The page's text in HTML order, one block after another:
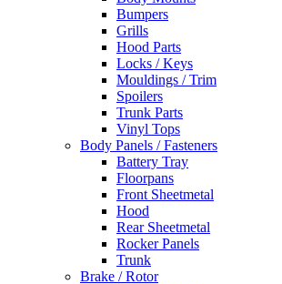
Bumpers
Grills
Hood Parts
Locks / Keys
Mouldings / Trim
Spoilers
Trunk Parts
Vinyl Tops
Body Panels / Fasteners
Battery Tray
Floorpans
Front Sheetmetal
Hood
Rear Sheetmetal
Rocker Panels
Trunk
Brake / Rotor